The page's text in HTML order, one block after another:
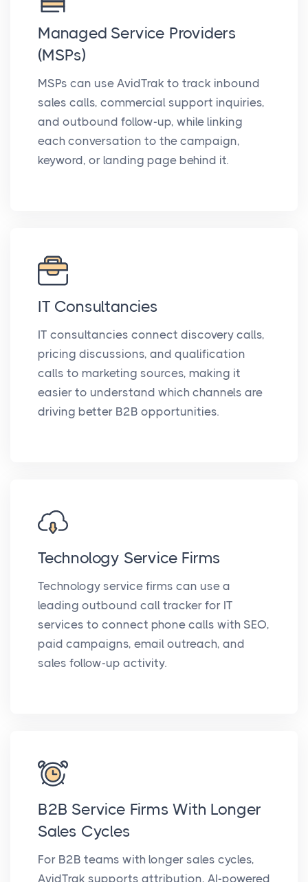
Managed Service Providers
(MSPs)
MSPs can use AvidTrak to track inbound
sales calls, commercial support inquiries,
and outbound follow-up, while linking
each conversation to the campaign,
keyword, or landing page behind it.
IT Consultancies
IT consultancies connect discovery calls,
pricing discussions, and qualification
calls to marketing sources, making it
easier to understand which channels are
driving better B2B opportunities.
Technology Service Firms
Technology service firms can use a
leading outbound call tracker for IT
services to connect phone calls with SEO,
paid campaigns, email outreach, and
sales follow-up activity.
B2B Service Firms With Longer
Sales Cycles
For B2B teams with longer sales cycles,
AvidTrak supports attribution, AI-powered